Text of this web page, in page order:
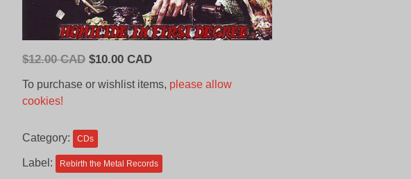
$12.00 CAD Original
CAD.
$10.00 CADCurrent
is:
To purchase or wishlist items, please allow
cookies!
Category: CDs
Label: Rebirth the Metal Records